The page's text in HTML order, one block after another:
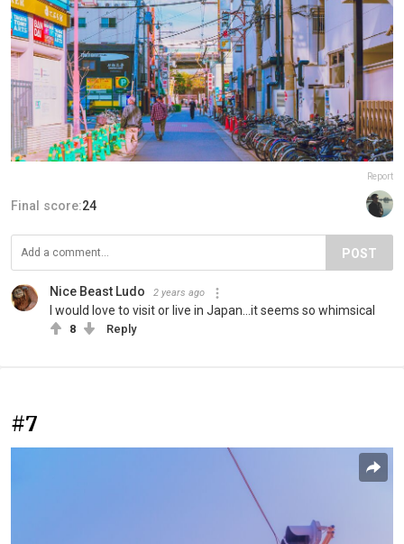
Report
Final score:24
POST
Nice Beast Ludo 2 years ago
I would love to visit or live in Japan...it seems so whimsical
8 Reply
#7